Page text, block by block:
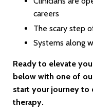
careers
The scary step
Systems along
Ready to elevate
below with one of
start your journey to
therapy.